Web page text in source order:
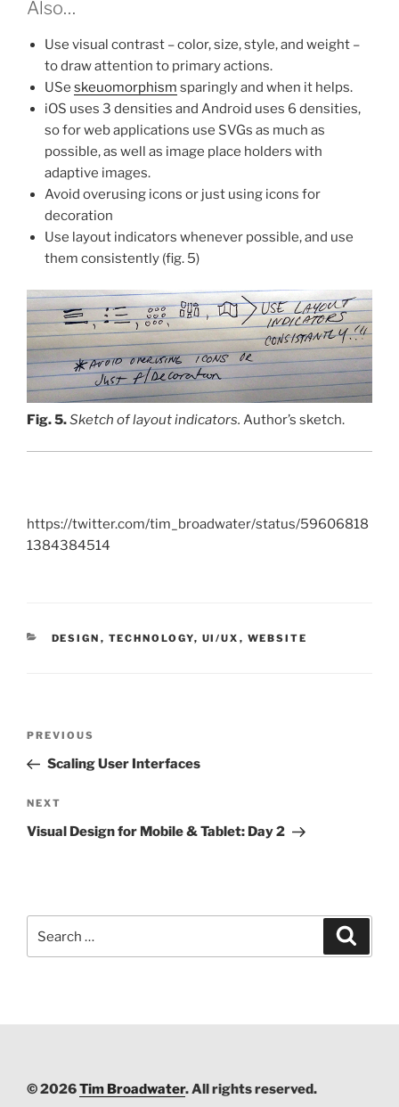
Also…
Use visual contrast – color, size, style, and weight –
to draw attention to primary actions.
USe skeuomorphism sparingly and when it helps.
iOS uses 3 densities and Android uses 6 densities,
so for web applications use SVGs as much as
possible, as well as image place holders with
adaptive images.
Avoid overusing icons or just using icons for
decoration
Use layout indicators whenever possible, and use
them consistently (fig. 5)
Fig. 5.Sketch of layout indicators. Author’s sketch.
https://twitter.com/tim_broadwater/status/59606818
1384384514
CATEGORIES
DESIGN , TECHNOLOGY, UI/UX , WEBSITE
Post
Previous
Post
PREVIOUS
Scaling User Interfaces
Next
Post
NEXT
Visual Design for Mobile & Tablet: Day 2
© 2026Tim Broadwater. All rights reserved.